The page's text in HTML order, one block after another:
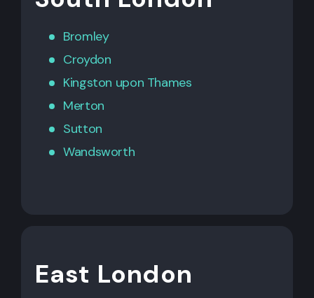
Bromley
Croydon
Kingston upon Thames
Merton
Sutton
Wandsworth
East London